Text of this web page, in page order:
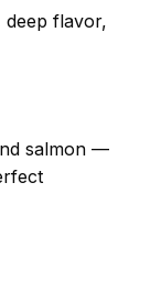
flavor,
salmon —